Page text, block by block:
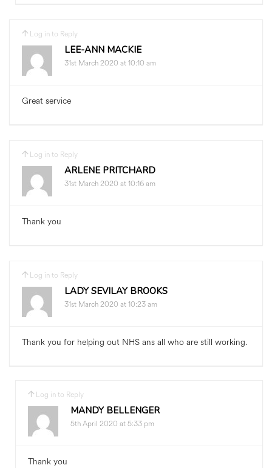
Log in to Reply
LEE-ANN MACKIE
31st March 2020 at 10:10 am
Great service
Log in to Reply
ARLENE PRITCHARD
31st March 2020 at 10:16 am
Thank you
Log in to Reply
LADY SEVILAY BROOKS
31st March 2020 at 10:23 am
Thank you for helping out NHS ans all who are still working.
Log in to Reply
MANDY BELLENGER
5th April 2020 at 5:33 pm
Thank you